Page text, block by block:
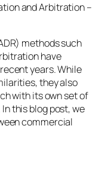
and Arbitration –
methods such
have
years. While
they also
with its own set of
this blog post, we
commercial